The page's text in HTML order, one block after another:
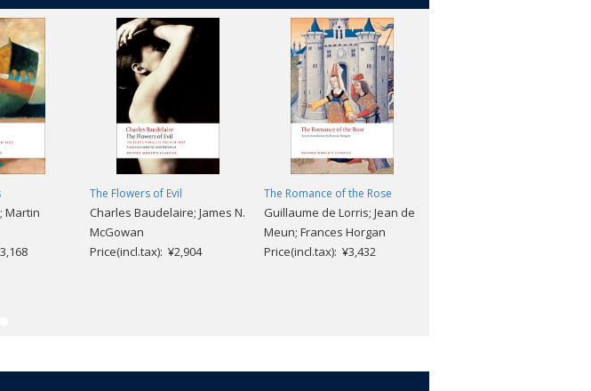
Martin
The Flowers of Evil
Charles Baudelaire; James N.
McGowan
Price(incl.tax): ¥2,904
The Romance of the Rose
Guillaume de Lorris; Jean de
Meun; Frances Horgan
Price(incl.tax): ¥3,432